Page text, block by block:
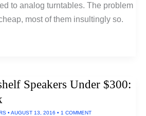
to analog turntables. The problem
most of them insultingly so.
Speakers Under $300:
• AUGUST 13, 2016 • 1 COMMENT